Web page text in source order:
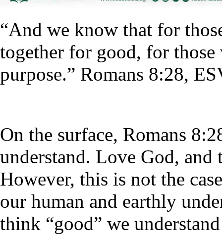
“And we know that for
together for good, for
purpose.” Romans 8:28,
On the surface, Romans
understand. Love God,
However, this is not the
our human and earthly
think “good” we